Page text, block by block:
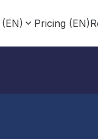
Pricing (EN)